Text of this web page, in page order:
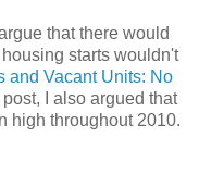
that there would
starts wouldn't
and Vacant Units: No
I also argued that
high throughout 2010.